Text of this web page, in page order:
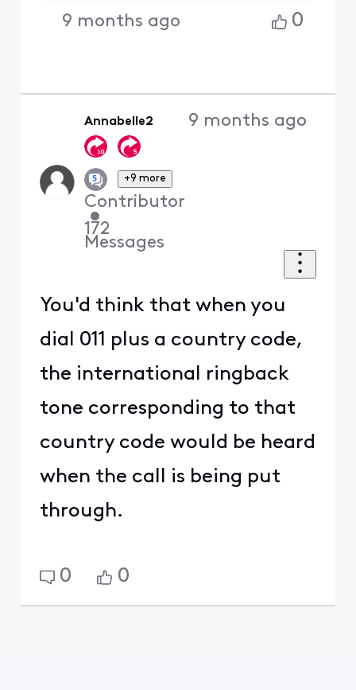
9 months ago 0
Annabelle2
+9 more
Contributor
•
172
Messages
9 months ago
You'd think that when you
dial 011 plus a country code,
the international ringback
tone corresponding to that
country code would be heard
when the call is being put
through.
0 0